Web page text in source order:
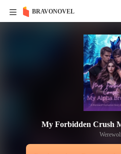
BRAVONOVEL
My Forbidden Crush